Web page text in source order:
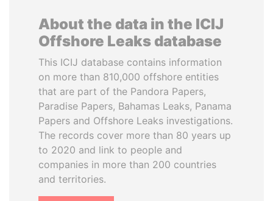
About the data in the ICIJ
Offshore Leaks database
This ICIJ database contains information
on more than 810,000 offshore entities
that are part of the Pandora Papers,
Paradise Papers, Bahamas Leaks, Panama
Papers and Offshore Leaks investigations.
The records cover more than 80 years up
to 2020 and link to people and
companies in more than 200 countries
and territories.